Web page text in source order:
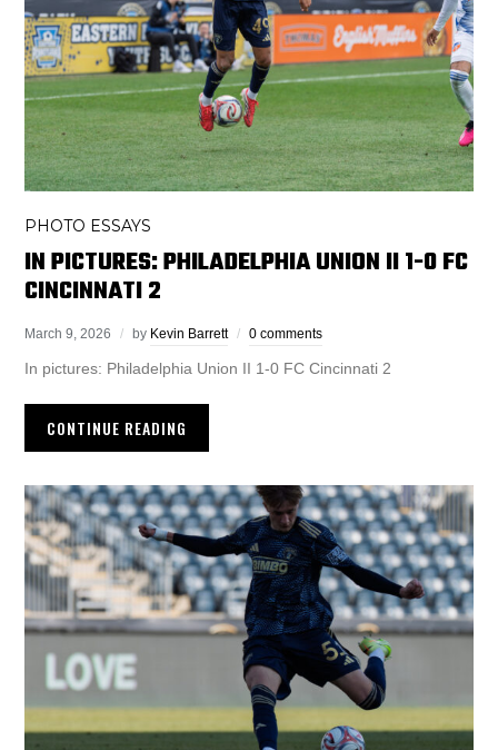
PHOTO ESSAYS
IN PICTURES: PHILADELPHIA UNION II 1-0 FC
CINCINNATI 2
March 9, 2026 by Kevin Barrett 0 comments
In pictures: Philadelphia Union II 1-0 FC Cincinnati 2
CONTINUE READING